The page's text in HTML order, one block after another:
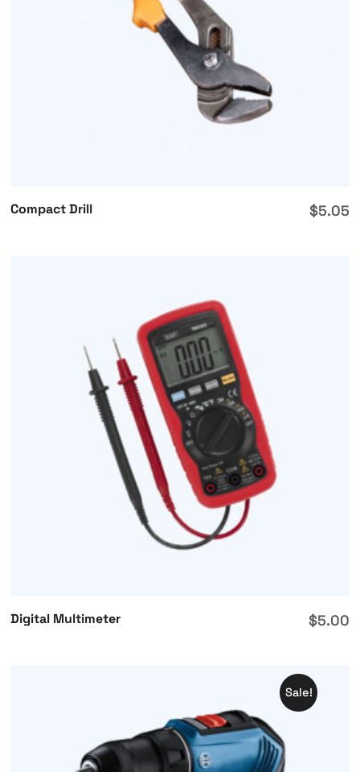
Compact Drill $5.05
Digital Multimeter $5.00
Sale!